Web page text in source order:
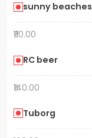
sunny beaches
₹110.00
RC beer
₹140.00
Tuborg